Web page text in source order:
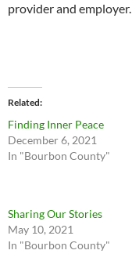
provider and employer.
Related
Finding Inner Peace
December 6, 2021
In "Bourbon County"
Sharing Our Stories
May 10, 2021
In "Bourbon County"